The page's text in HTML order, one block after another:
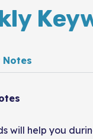
Notes
will help you